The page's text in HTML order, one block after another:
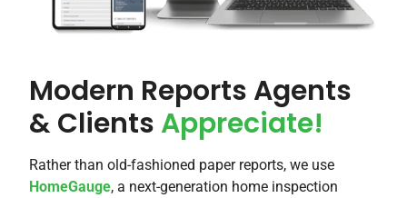
Modern Reports Agents
& Clients Appreciate!​
Rather than old-fashioned paper reports, we use
HomeGauge, a next-generation home inspection